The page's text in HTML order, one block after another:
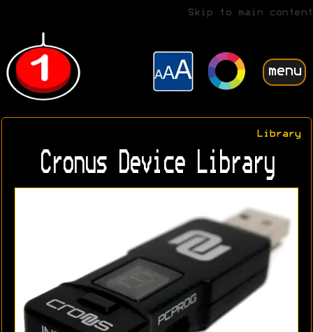
Skip to main content
menu
Library
Cronus Device Library